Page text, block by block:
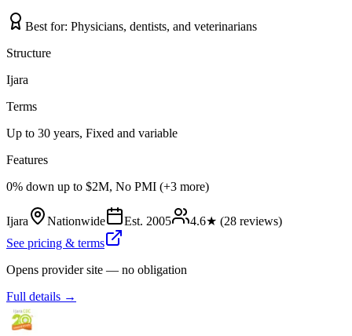
Best for: Physicians, dentists, and veterinarians
Structure
Ijara
Terms
Up to 30 years, Fixed and variable
Features
0% down up to $2M, No PMI (+3 more)
Ijara Nationwide Est. 2005 4.6★ (28 reviews)
See pricing & terms
Opens provider site — no obligation
Full details →